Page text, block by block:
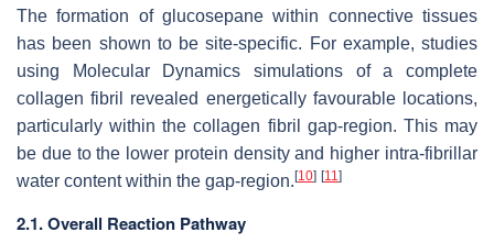
The formation of glucosepane within connective tissues
has been shown to be site-specific. For example, studies
using Molecular Dynamics simulations of a complete
collagen fibril revealed energetically favourable locations,
particularly within the collagen fibril gap-region. This may
be due to the lower protein density and higher intra-fibrillar
water content within the gap-region. [10] [11]
2.1. Overall Reaction Pathway